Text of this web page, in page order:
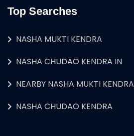
Top Searches
NASHA MUKTI KENDRA
NASHA CHUDAO KENDRA IN
NEARBY NASHA MUKTI KENDRA
NASHA CHUDAO KENDRA